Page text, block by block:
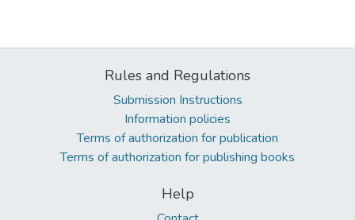
Rules and Regulations
Submission Instructions
Information policies
Terms of authorization for publication
Terms of authorization for publishing books
Help